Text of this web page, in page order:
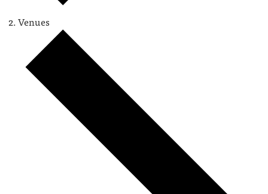
Venues